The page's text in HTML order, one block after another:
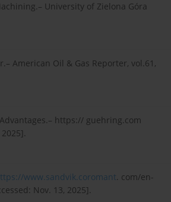
University of Zielona Góra
American Oil & Gas Reporter, vol.61,
https:// guehring.com
www.sandvik.coromant. com/en-
Nov. 13, 2025].